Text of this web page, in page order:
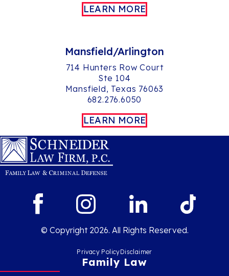
LEARN MORE
Mansfield/Arlington
714 Hunters Row Court
Ste 104
Mansfield, Texas 76063
682.276.6050
LEARN MORE
© Copyright 2026. All Rights Reserved.
Privacy PolicyDisclaimer
Family Law